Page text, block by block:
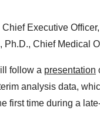
Executive
Ph.D., Chief Medical
follow a presentation
analysis data,
first time during a